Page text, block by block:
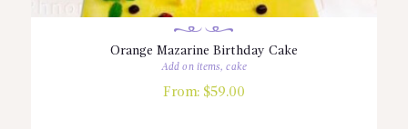
Orange Mazarine Birthday Cake
Add on items,cake
From: $59.00